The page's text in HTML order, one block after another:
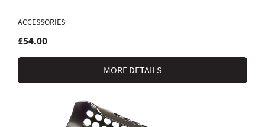
ACCESSORIES
£54.00
MORE DETAILS